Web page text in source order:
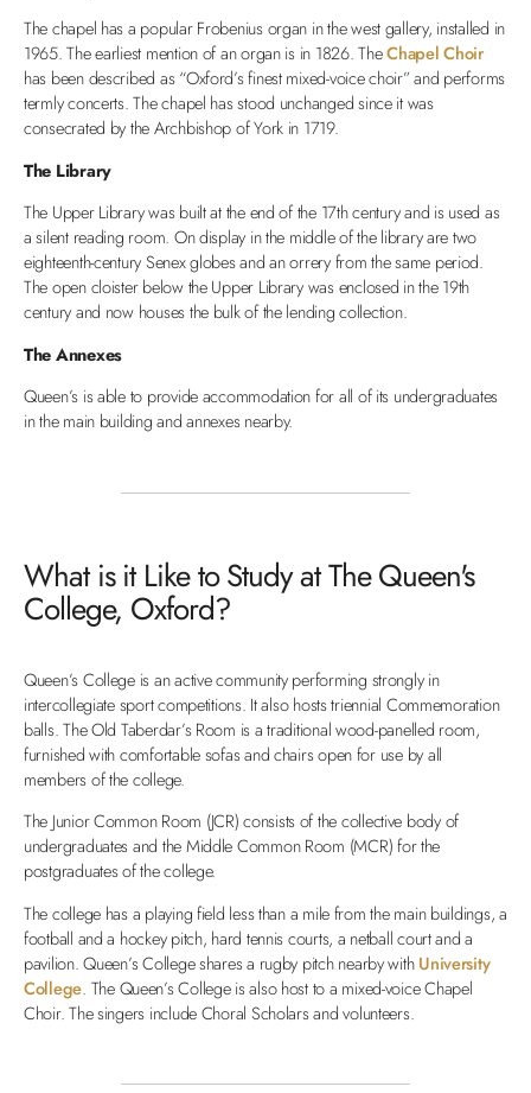
The chapel has a popular Frobenius organ in the west gallery, installed in
1965. The earliest mention of an organ is in 1826. TheChapel Choir
has been described as “Oxford’s finest mixed-voice choir” and performs
termly concerts. The chapel has stood unchanged since it was
consecrated by the Archbishop of York in 1719.
The Library
The Upper Library was built at the end of the 17th century and is used as
a silent reading room. On display in the middle of the library are two
eighteenth-century Senex globes and an orrery from the same period.
The open cloister below the Upper Library was enclosed in the 19th
century and now houses the bulk of the lending collection.
The Annexes
Queen’s is able to provide accommodation for all of its undergraduates
in the main building and annexes nearby.
What is it Like to Study at The Queen's
College, Oxford?
Queen’s College is an active community performing strongly in
intercollegiate sport competitions. It also hosts triennial Commemoration
balls. The Old Taberdar’s Room is a traditional wood-panelled room,
furnished with comfortable sofas and chairs open for use by all
members of the college.
The Junior Common Room (JCR) consists of the collective body of
undergraduates and the Middle Common Room (MCR) for the
postgraduates of the college.
The college has a playing field less than a mile from the main buildings, a
football and a hockey pitch, hard tennis courts, a netball court and a
pavilion. Queen’s College shares a rugby pitch nearby withUniversity
College. The Queen’s College is also host to a mixed-voice Chapel
Choir. The singers include Choral Scholars and volunteers.